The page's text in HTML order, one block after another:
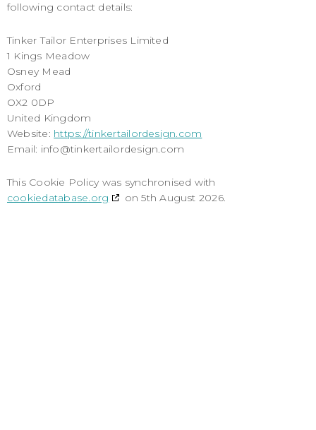
following contact details:
Tinker Tailor Enterprises Limited
1 Kings Meadow
Osney Mead
Oxford
OX2 0DP
United Kingdom
Website: https://tinkertailordesign.com
Email: info@tinkertailordesign.com
This Cookie Policy was synchronised with
cookiedatabase.org
on 5th August 2026.